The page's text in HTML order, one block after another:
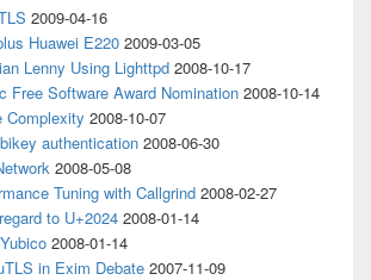
2009-04-16
Huawei E220 2009-03-05
Lenny Using Lighttpd 2008-10-17
Free Software Award Nomination 2008-10-14
Complexity 2008-10-07
authentication 2008-06-30
2008-05-08
Tuning with Callgrind 2008-02-27
to U+2024 2008-01-14
2008-01-14
in Exim Debate 2007-11-09